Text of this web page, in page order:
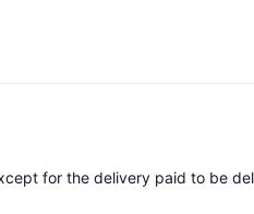
for the delivery paid to be